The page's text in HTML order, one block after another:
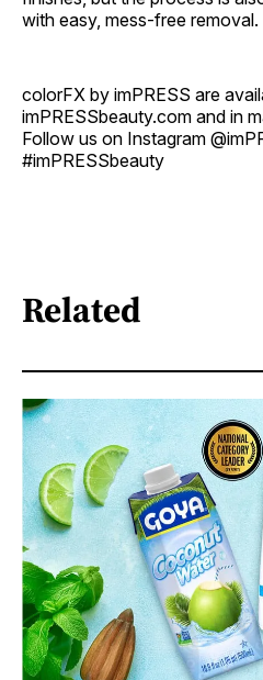
with easy, mess-free removal.
colorFX by imPRESS are
imPRESSbeauty.com and in
Follow us on Instagram
#imPRESSbeauty
Related